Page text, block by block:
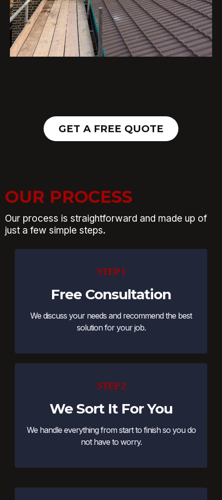
GET A FREE QUOTE
OUR PROCESS
Our process is straightforward and made up of
just a few simple steps.
STEP 1
Free Consultation
We discuss your needs and recommend the best
solution for your job.
STEP 2
We Sort It For You
We handle everything from start to finish so you do
not have to worry.